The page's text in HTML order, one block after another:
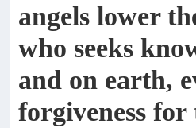
angels lower
who seeks
and on earth,
forgiveness